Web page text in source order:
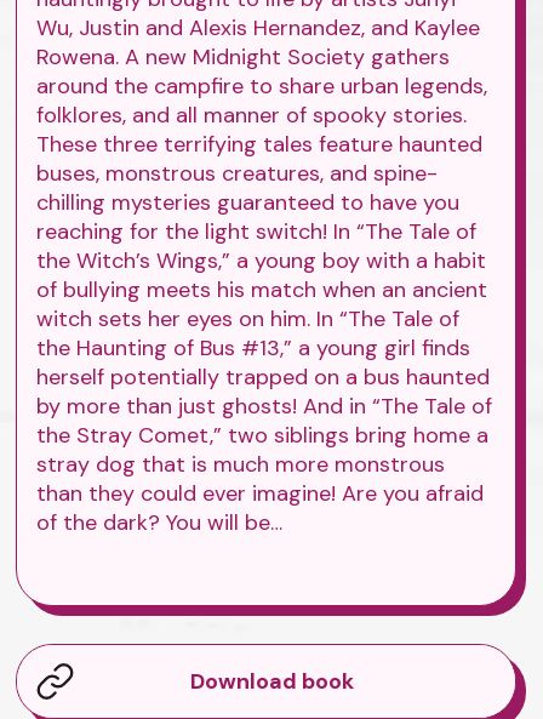
Wu, Justin and Alexis Hernandez, and Kaylee
Rowena. A new Midnight Society gathers
around the campfire to share urban legends,
folklores, and all manner of spooky stories.
These three terrifying tales feature haunted
buses, monstrous creatures, and spine-
chilling mysteries guaranteed to have you
reaching for the light switch! In “The Tale of
the Witch’s Wings,” a young boy with a habit
of bullying meets his match when an ancient
witch sets her eyes on him. In “The Tale of
the Haunting of Bus #13,” a young girl finds
herself potentially trapped on a bus haunted
by more than just ghosts! And in “The Tale of
the Stray Comet,” two siblings bring home a
stray dog that is much more monstrous
than they could ever imagine! Are you afraid
of the dark? You will be…
Download book